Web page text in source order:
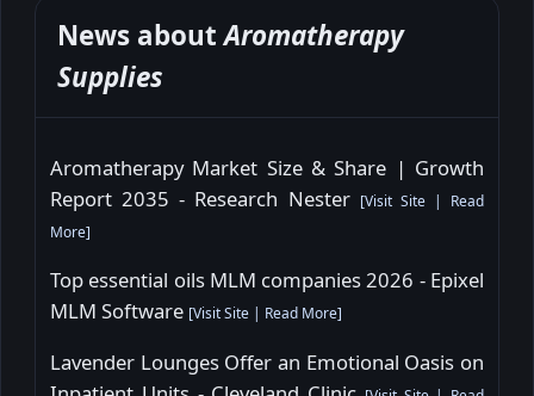
News aboutAromatherapy
Supplies
Aromatherapy Market Size & Share | Growth
Report 2035 - Research Nester [Visit Site| Read
More]
Top essential oils MLM companies 2026 - Epixel
MLM Software [Visit Site | Read More]
Lavender Lounges Offer an Emotional Oasis on